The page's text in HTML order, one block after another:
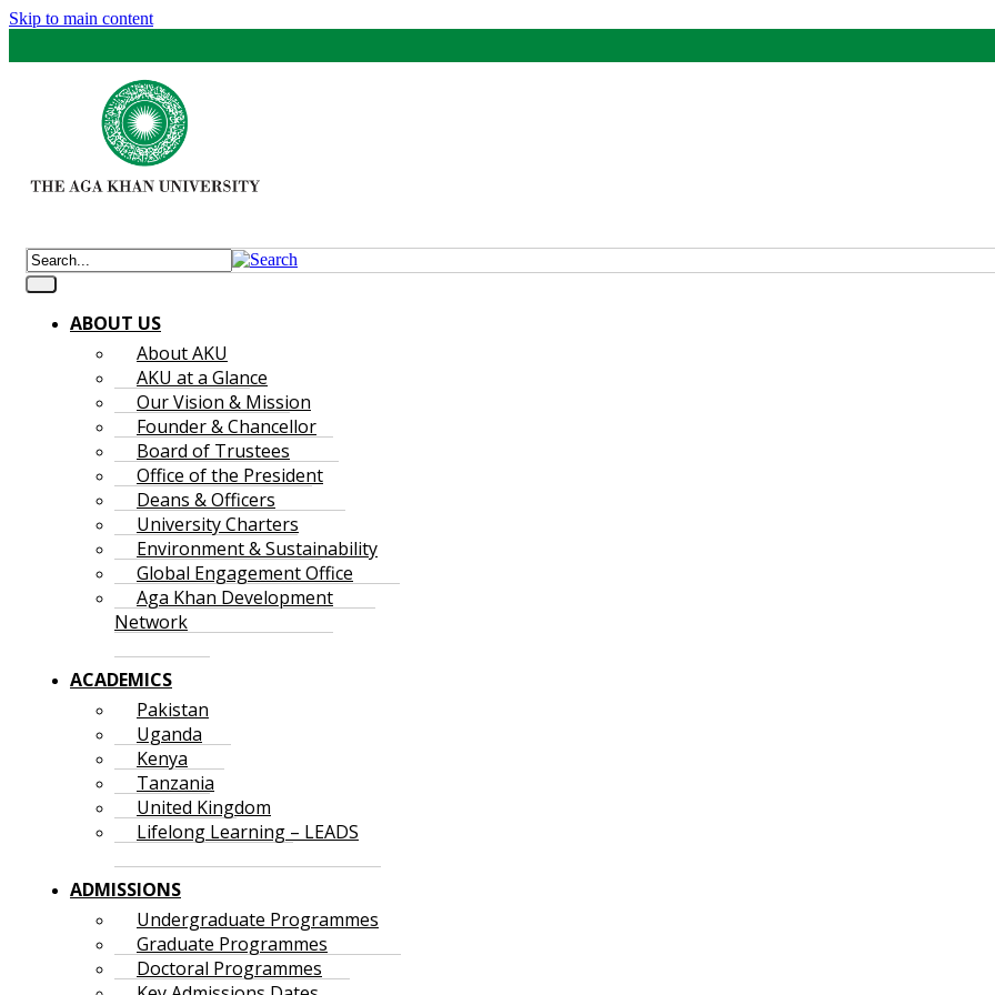
Skip to main content
ABOUT US
About AKU
AKU at a Glance
Our Vision & Mission
Founder & Chancellor
Board of Trustees
Office of the President
Deans & Officers
University Charters
Environment & Sustainability
Global Engagement Office
Aga Khan Development
Network
ACADEMICS
Pakistan
Uganda
Kenya
Tanzania
United Kingdom
Lifelong Learning – LEADS
ADMISSIONS
Undergraduate Programmes
Graduate Programmes
Doctoral Programmes